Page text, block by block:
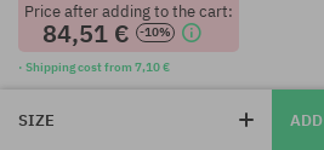
Price after adding to the cart:
84,51 € -10%
· Shipping cost from 7,10 €
SIZE ADD